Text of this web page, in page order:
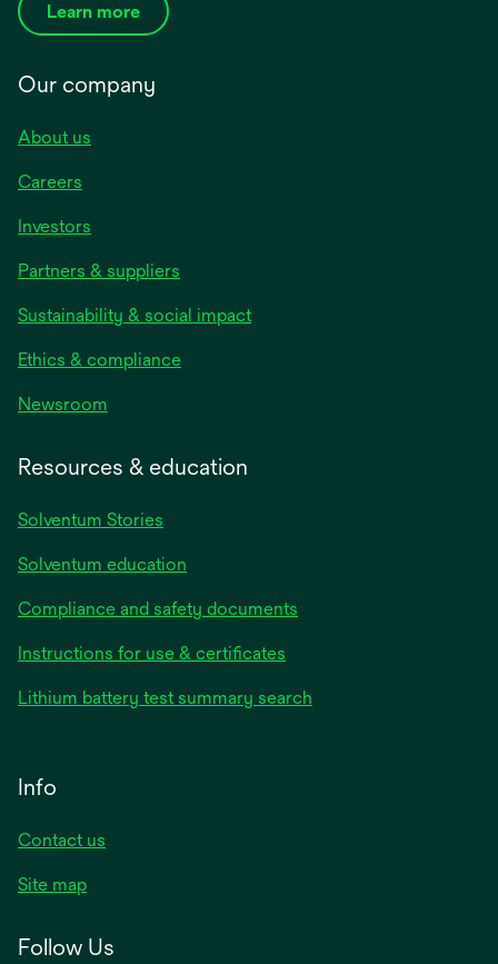
Learn more
Our company
About us
Careers
Investors
Partners & suppliers
Sustainability & social impact
Ethics & compliance
Newsroom
Resources & education
Solventum Stories
Solventum education
Compliance and safety documents
Instructions for use & certificates
Lithium battery test summary search
Info
Contact us
Site map
Follow Us